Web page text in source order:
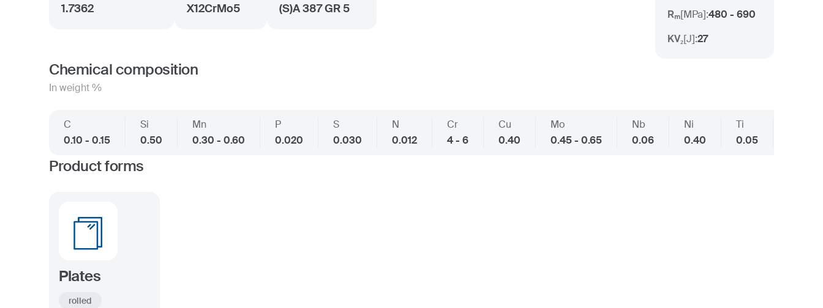
1.7362
X12CrMo5
(S)A 387 GR 5
Rₘ[MPa]:480 - 690
KV₂[J]:27
Chemical composition
In weight %
C
0.10 - 0.15
Si
0.50
Mn
0.30 - 0.60
P
0.020
S
0.030
N
0.012
Cr
4 - 6
Cu
0.40
Mo
0.45 - 0.65
Nb
0.06
Ni
0.40
Ti
0.05
Product forms
Plates
rolled